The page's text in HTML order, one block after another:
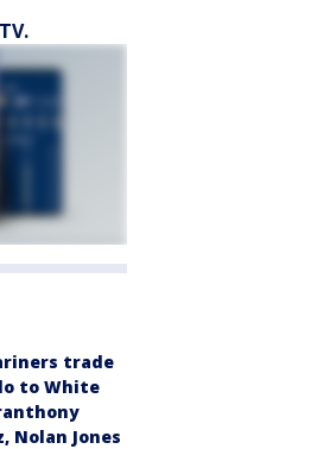
trade
to White
Nolan Jones